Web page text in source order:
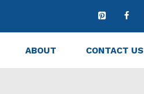
ABOUT CONTACT US